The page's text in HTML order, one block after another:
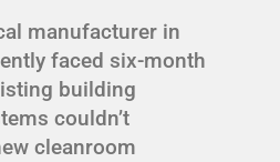
manufacturer in
faced six-month
building
couldn’t
cleanroom